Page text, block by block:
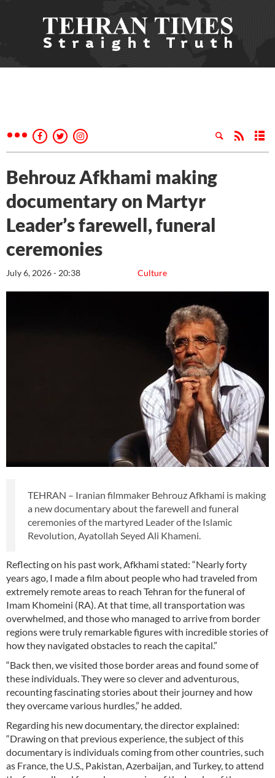
Behrouz Afkhami making
documentary on Martyr
Leader’s farewell, funeral
ceremonies
Culture
July 6, 2026 - 20:38
TEHRAN – Iranian filmmaker Behrouz Afkhami is making
a new documentary about the farewell and funeral
ceremonies of the martyred Leader of the Islamic
Revolution, Ayatollah Seyed Ali Khameni.
Reflecting on his past work, Afkhami stated: “Nearly forty
years ago, I made a film about people who had traveled from
extremely remote areas to reach Tehran for the funeral of
Imam Khomeini (RA). At that time, all transportation was
overwhelmed, and those who managed to arrive from border
regions were truly remarkable figures with incredible stories of
how they navigated obstacles to reach the capital.”
“Back then, we visited those border areas and found some of
these individuals. They were so clever and adventurous,
recounting fascinating stories about their journey and how
they overcame various hurdles,” he added.
Regarding his new documentary, the director explained:
“Drawing on that previous experience, the subject of this
documentary is individuals coming from other countries, such
as France, the U.S., Pakistan, Azerbaijan, and Turkey, to attend